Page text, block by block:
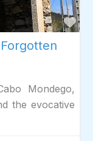
Mondego,
the evocative